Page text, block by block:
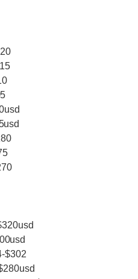
$302